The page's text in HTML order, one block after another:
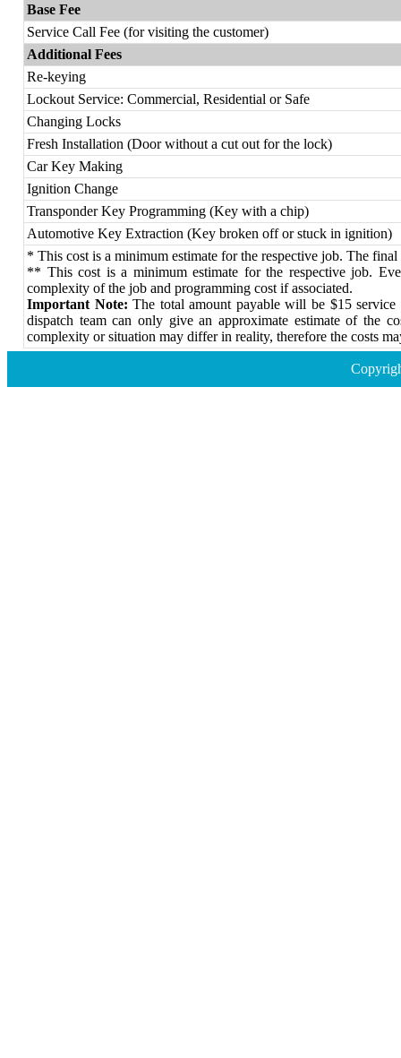
Base Fee
Service Call Fee (for visiting the customer)
Additional Fees
Re-keying
Lockout Service: Commercial, Residential or Safe
Changing Locks
Fresh Installation (Door without a cut out for the lock)
Car Key Making
Ignition Change
Transponder Key Programming (Key with a chip)
Automotive Key Extraction (Key broken off or stuck in ignition)
* This cost is a minimum estimate for the respective job. The
** This cost is a minimum estimate for the respective job.
complexity of the job and programming cost if associated.
Important Note: The total amount payable will be $15
dispatch team can only give an approximate estimate of the
complexity or situation may differ in reality, therefore the costs